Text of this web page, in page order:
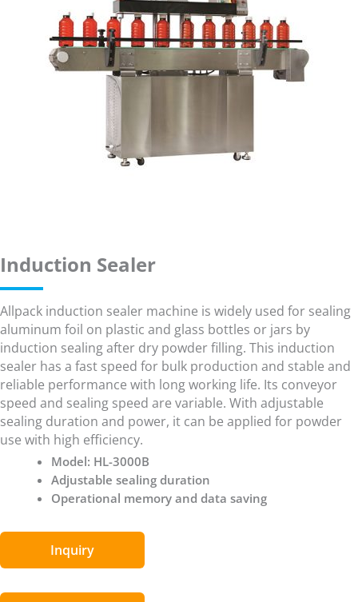
Induction Sealer
Allpack induction sealer machine is widely used for sealing
aluminum foil on plastic and glass bottles or jars by
induction sealing after dry powder filling. This induction
sealer has a fast speed for bulk production and stable and
reliable performance with long working life. Its conveyor
speed and sealing speed are variable. With adjustable
sealing duration and power, it can be applied for powder
use with high efficiency.
Model: HL-3000B
Adjustable sealing duration
Operational memory and data saving
Inquiry